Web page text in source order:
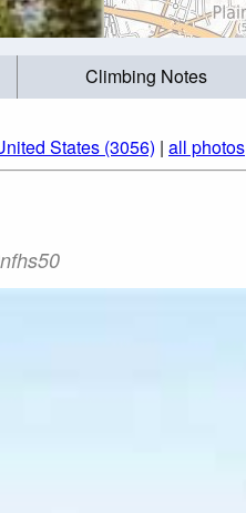
Climbing Notes
States (3056) | all photos